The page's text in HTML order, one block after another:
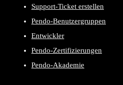
Support-Ticket erstellen
Pendo-Benutzergruppen
Entwickler
Pendo-Zertifizierungen
Pendo-Akademie